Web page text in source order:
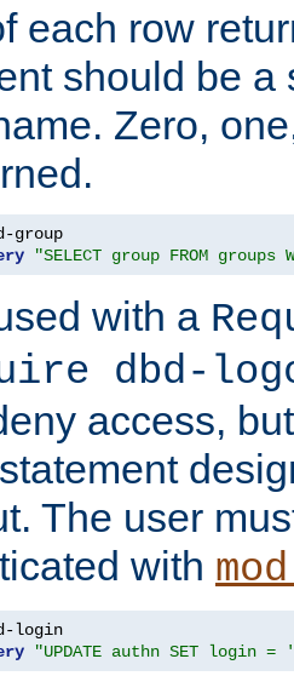
each row
should be a
Zero,
"SELECT group FROM groups
with a
dbd-
access,
The user
with
"UPDATE authn SET login =